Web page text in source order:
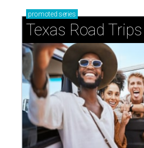
promoted series
Texas Road Trips